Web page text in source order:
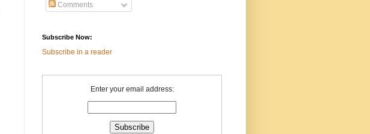
Comments
Subscribe Now:
Subscribe in a reader
Enter your email address: